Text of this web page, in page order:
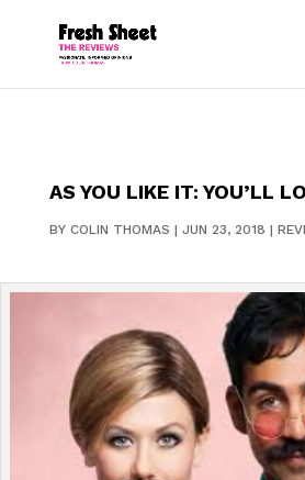
AS YOU LIKE IT: YOU’LL
BY COLIN THOMAS | JUN 23, 2018 |